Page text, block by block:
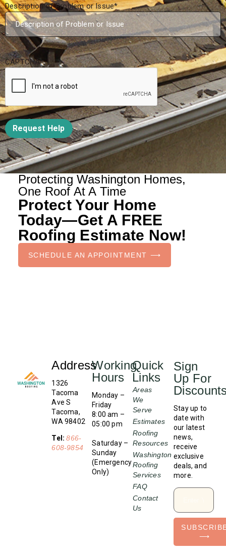
Description of Problem or Issue*
CAPTCHA
Request Help
Protecting Washington Homes,
One Roof At A Time
Protect Your Home
Today—Get A FREE
Roofing Estimate Now!
SCHEDULE AN APPOINTMENT ⟶
Address
1326
Tacoma
Ave S
Tacoma,
WA 98402
Tel:866-
608-9854
Working
Hours
Monday –
Friday
8:00 am –
05:00 pm
Saturday –
Sunday
(Emergency
Only)
Quick
Links
Areas
We
Serve
Estimates
Roofing
Resources
Washington
Roofing
Services
FAQ
Contact
Us
Sign
Up For
Stay up to
date with
our latest
news,
receive
exclusive
deals, and
more.
⟶